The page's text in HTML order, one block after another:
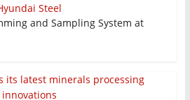
and Sampling System at